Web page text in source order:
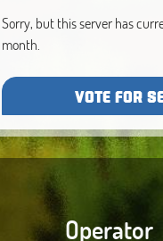
Sorry, but this server has
month.
VOTE FOR
Operator